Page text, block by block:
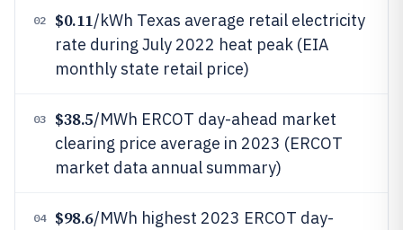
02 $0.11/kWh Texas average retail electricity
rate during July 2022 heat peak (EIA
monthly state retail price)
03 $38.5/MWh ERCOT day-ahead market
clearing price average in 2023 (ERCOT
market data annual summary)
04 $98.6/MWh highest 2023 ERCOT day-